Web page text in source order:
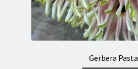
Gerbera Pasta